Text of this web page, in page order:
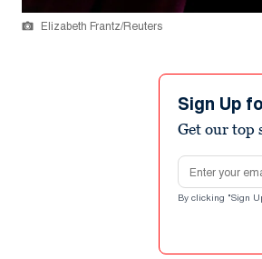
Elizabeth Frantz/Reuters
Sign Up
Get our top
Email address
By clicking "Sign